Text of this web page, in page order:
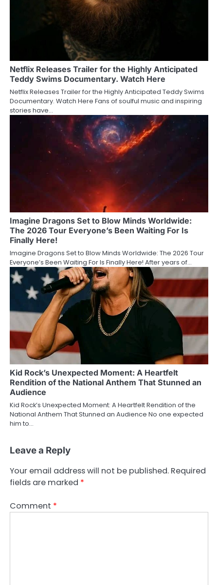
Netflix Releases Trailer for the Highly Anticipated
Teddy Swims Documentary. Watch Here
Netflix Releases Trailer for the Highly Anticipated Teddy Swims
Documentary. Watch Here Fans of soulful music and inspiring
stories have…
Imagine Dragons Set to Blow Minds Worldwide:
The 2026 Tour Everyone’s Been Waiting For Is
Finally Here!
Imagine Dragons Set to Blow Minds Worldwide: The 2026 Tour
Everyone’s Been Waiting For Is Finally Here! After years of…
Kid Rock’s Unexpected Moment: A Heartfelt
Rendition of the National Anthem That Stunned an
Audience
Kid Rock’s Unexpected Moment: A Heartfelt Rendition of the
National Anthem That Stunned an Audience No one expected
him to…
Leave a Reply
Your email address will not be published. Required
fields are marked *
Comment *